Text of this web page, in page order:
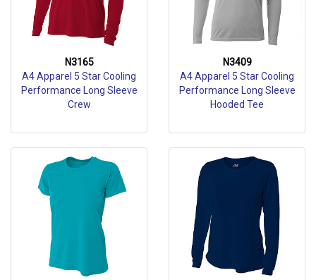
N3165
A4 Apparel 5 Star Cooling
Performance Long Sleeve
Crew
N3409
A4 Apparel 5 Star Cooling
Performance Long Sleeve
Hooded Tee